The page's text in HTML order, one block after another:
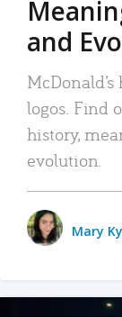
and
logos. Find
history,
evolution.
Mary